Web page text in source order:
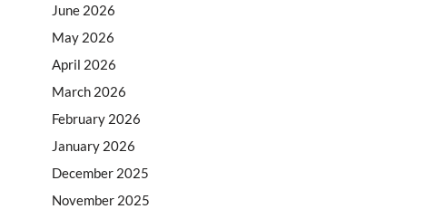
June 2026
May 2026
April 2026
March 2026
February 2026
January 2026
December 2025
November 2025